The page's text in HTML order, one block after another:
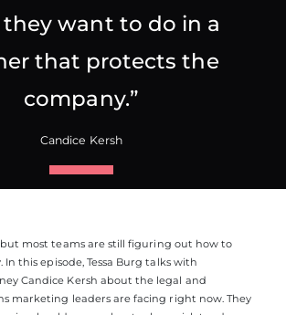
want to do in a
that protects the
company.”
Candice Kersh
but most teams are still figuring out how to
In this episode, Tessa Burg talks with
Candice Kersh about the legal and
marketing leaders are facing right now. They